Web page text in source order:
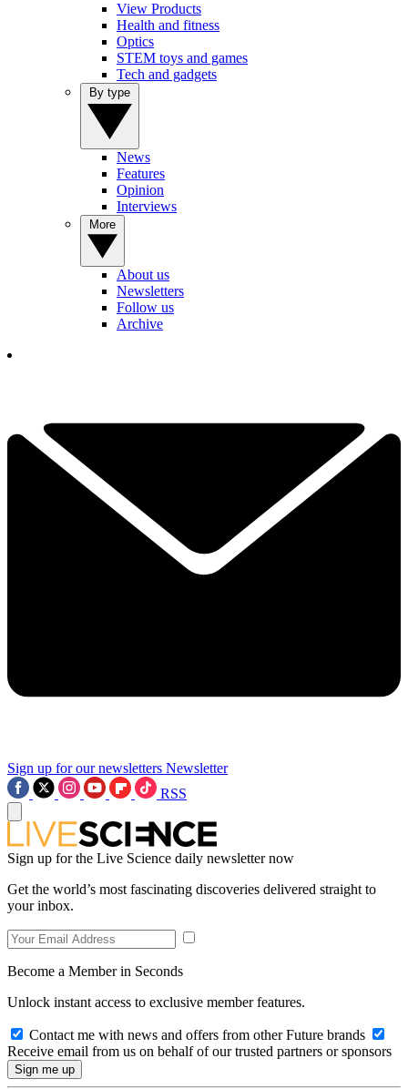
View Products
Health and fitness
Optics
STEM toys and games
Tech and gadgets
News
Features
Opinion
Interviews
About us
Newsletters
Follow us
Archive
Sign up for our newsletters Newsletter
RSS
Sign up for the Live Science daily newsletter now
Get the world’s most fascinating discoveries delivered straight to
your inbox.
Become a Member in Seconds
Unlock instant access to exclusive member features.
Contact me with news and offers from other Future brands
Receive email from us on behalf of our trusted partners or sponsors